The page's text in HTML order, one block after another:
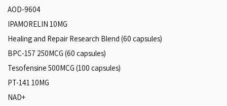
AOD-9604
IPAMORELIN 10MG
Healing and Repair Research Blend (60 capsules)
BPC-157 250MCG (60 capsules)
Tesofensine 500MCG (100 capsules)
PT-141 10MG
NAD+